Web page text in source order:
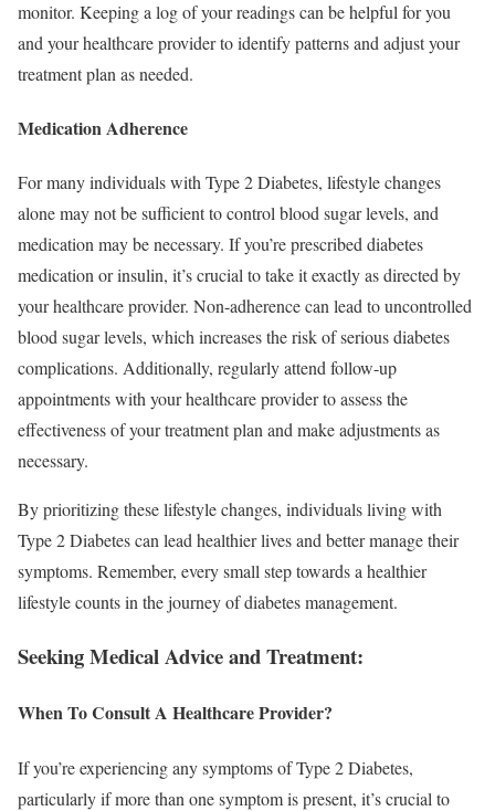
monitor. Keeping a log of your readings can be helpful for you
and your healthcare provider to identify patterns and adjust your
treatment plan as needed.
Medication Adherence
For many individuals with Type 2 Diabetes, lifestyle changes
alone may not be sufficient to control blood sugar levels, and
medication may be necessary. If you’re prescribed diabetes
medication or insulin, it’s crucial to take it exactly as directed by
your healthcare provider. Non-adherence can lead to uncontrolled
blood sugar levels, which increases the risk of serious diabetes
complications. Additionally, regularly attend follow-up
appointments with your healthcare provider to assess the
effectiveness of your treatment plan and make adjustments as
necessary.
By prioritizing these lifestyle changes, individuals living with
Type 2 Diabetes can lead healthier lives and better manage their
symptoms. Remember, every small step towards a healthier
lifestyle counts in the journey of diabetes management.
Seeking Medical Advice and Treatment:
When To Consult A Healthcare Provider?
If you’re experiencing any symptoms of Type 2 Diabetes,
particularly if more than one symptom is present, it’s crucial to